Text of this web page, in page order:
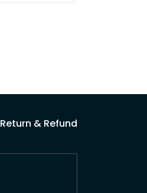
Return & Refund